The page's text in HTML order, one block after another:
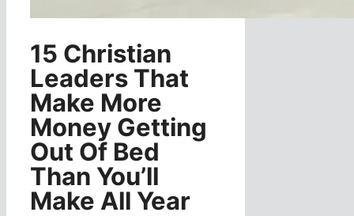
15 Christian
Leaders That
Make More
Money Getting
Out Of Bed
Than You’ll
Make All Year